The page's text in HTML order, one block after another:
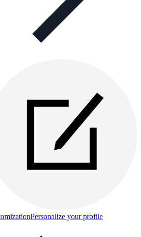
Personalize your profile